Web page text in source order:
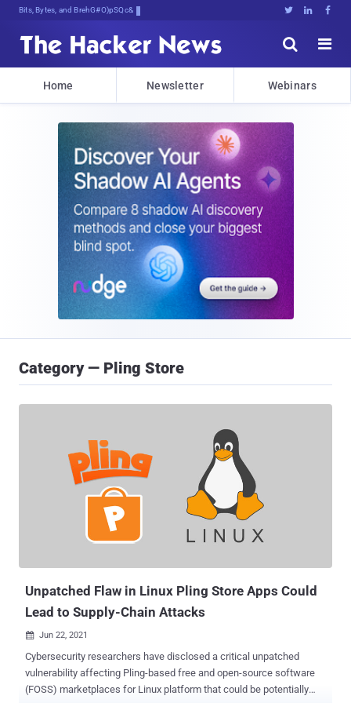
Bits, Bytes, and Breaking News   


Home Newsletter Webinars
Category — Pling Store
Unpatched Flaw in Linux Pling Store Apps Could
Lead to Supply-Chain Attacks
 Jun 22, 2021
Cybersecurity researchers have disclosed a critical unpatched
vulnerability affecting Pling-based free and open-source software
(FOSS) marketplaces for Linux platform that could be potentially